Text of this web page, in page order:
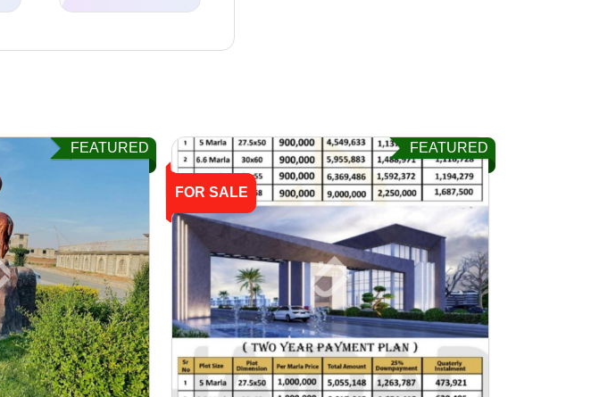
FEATURED
FOR SALE
FEATURED